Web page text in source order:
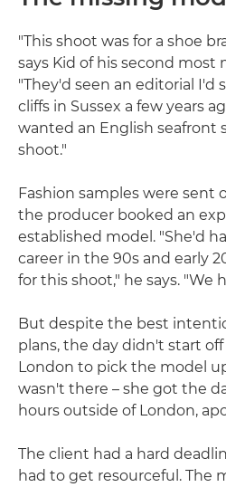
"This shoot was for a shoe
says Kid of his second most
"They'd seen an editorial I'd
cliffs in Sussex a few years
wanted an English seafront
shoot."
Fashion samples were sent
the producer booked an
established model. "She'd
career in the 90s and early
for this shoot," he says. "We
But despite the best
plans, the day didn't start off
London to pick the model
wasn't there – she got the
hours outside of London,
The client had a hard
had to get resourceful. The